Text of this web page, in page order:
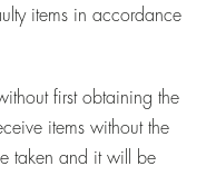
items in accordance
first obtaining the
items without the
taken and it will be